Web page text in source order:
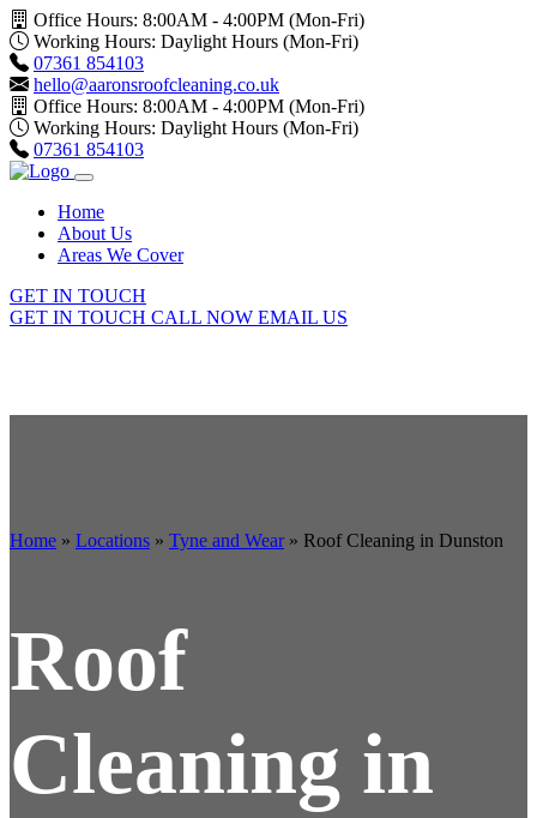
Office Hours: 8:00AM - 4:00PM (Mon-Fri)
Working Hours: Daylight Hours (Mon-Fri)
07361 854103
hello@aaronsroofcleaning.co.uk
Office Hours: 8:00AM - 4:00PM (Mon-Fri)
Working Hours: Daylight Hours (Mon-Fri)
07361 854103
Home
About Us
Areas We Cover
GET IN TOUCH
GET IN TOUCH CALL NOW EMAIL US
Home » Locations » Tyne and Wear» Roof Cleaning in Dunston
Roof
Cleaning in